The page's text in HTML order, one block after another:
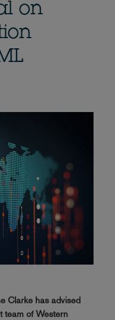
on
Clarke has advised
team of Western